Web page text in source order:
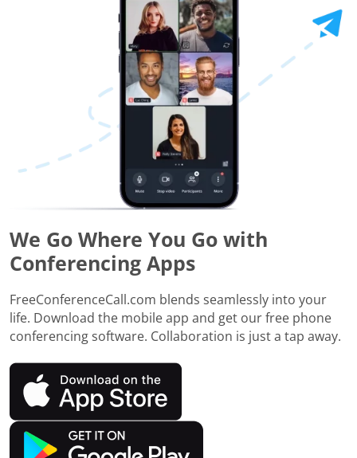
We Go Where You Go with
Conferencing Apps
FreeConferenceCall.com blends seamlessly into your
life. Download the mobile app and get our free phone
conferencing software. Collaboration is just a tap away.